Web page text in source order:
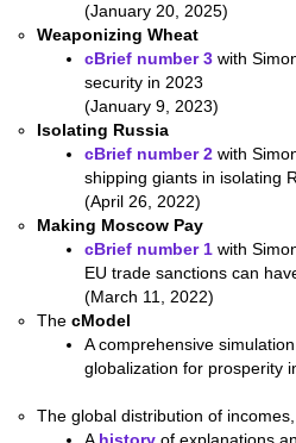
(January 20, 2025)
Weaponizing Wheat
cBrief number 3 with
security in 2023
(January 9, 2023)
Isolating Russia
cBrief number 2 with
shipping giants in isolating
(April 26, 2022)
Making Moscow Pay
cBrief number 1 with
EU trade sanctions can
(March 11, 2022)
The cModel
A comprehensive
globalization for prosperity
The global distribution of